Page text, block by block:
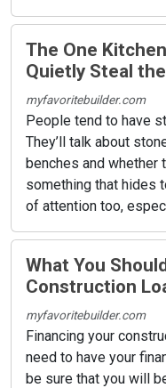
The One
Quietly Steal
myfavoritebuilder.com
People tend to have
They’ll talk about
benches and whether
something that hides
of attention too,
What You
Construction
myfavoritebuilder.com
Financing your
need to have your
be sure that you will